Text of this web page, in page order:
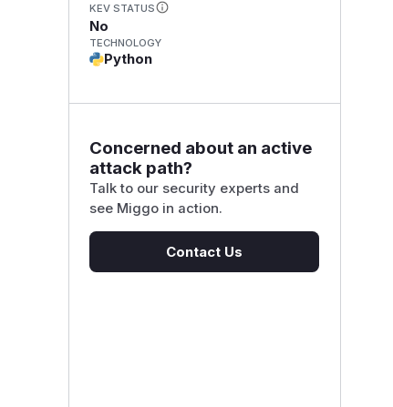
KEV STATUS
No
TECHNOLOGY
Python
Concerned about an active
attack path?
Talk to our security experts and
see Miggo in action.
Contact Us